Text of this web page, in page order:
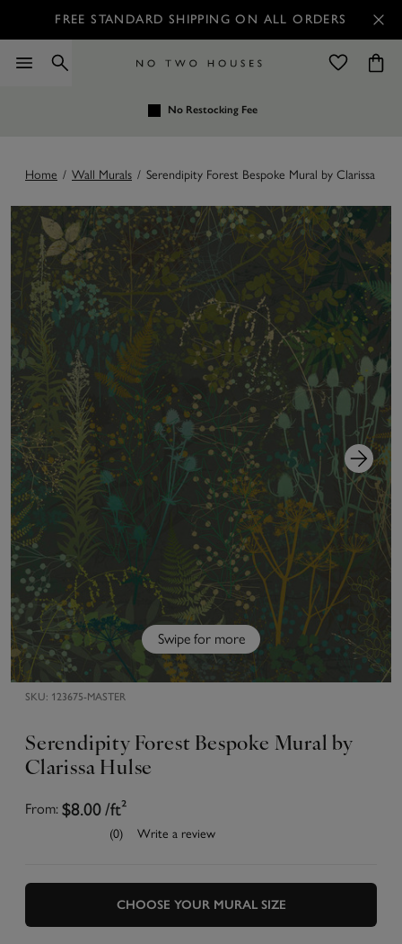
FREE STANDARD SHIPPING ON ALL ORDERS
No Restocking Fee
Home / Wall Murals / Serendipity Forest Bespoke Mural by Clarissa
Swipe for more
SKU: 123675-MASTER
Serendipity Forest Bespoke Mural by
Clarissa Hulse
From: $8.00/ft²
(0) Write a review
CHOOSE YOUR MURAL SIZE